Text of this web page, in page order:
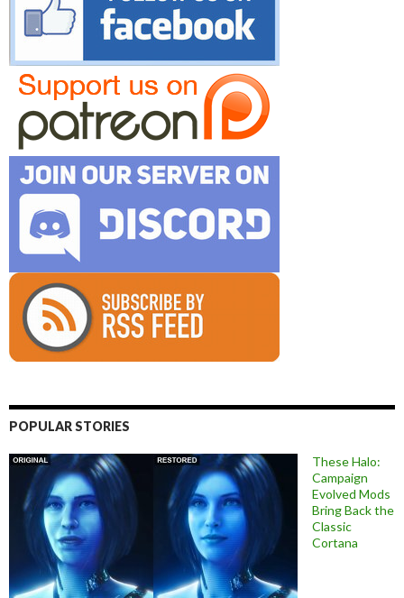
POPULAR STORIES
These Halo:
Campaign
Evolved Mods
Bring Back the
Classic
Cortana